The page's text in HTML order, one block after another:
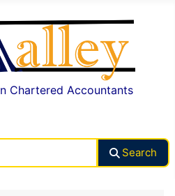
Chartered Accountants
Search